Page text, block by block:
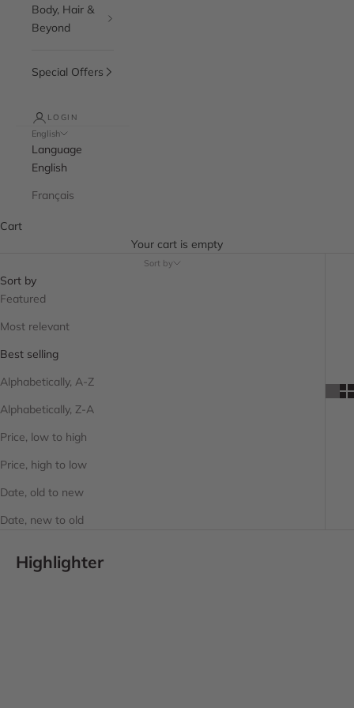
Body, Hair &
Beyond
Special Offers
LOGIN
English
Language
English
Français
Cart
Your cart is empty
Sort by
Sort by
Featured
Most relevant
Best selling
Alphabetically, A-Z
Alphabetically, Z-A
Price, low to high
Price, high to low
Date, old to new
Date, new to old
Highlighter